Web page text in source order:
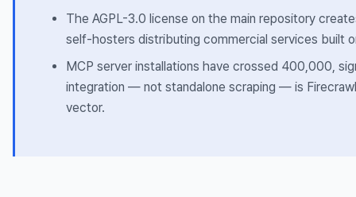
The AGPL-3.0 license on the main repository
self-hosters distributing commercial services built
MCP server installations have crossed 400,000,
integration — not standalone scraping — is
vector.